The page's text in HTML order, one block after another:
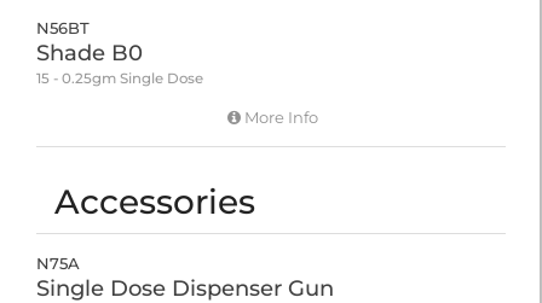
N56BT
Shade B0
15 - 0.25gm Single Dose
More Info
Accessories
N75A
Single Dose Dispenser Gun